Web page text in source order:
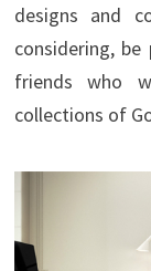
designs and
considering,
friends who
collections of